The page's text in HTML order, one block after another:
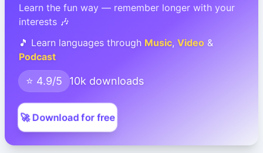
Learn the fun way — remember longer with your
interests 🎶
🎵 Learn languages through Music, Video &
Podcast
⭐ 4.9/5 10k downloads
🚀 Download for free